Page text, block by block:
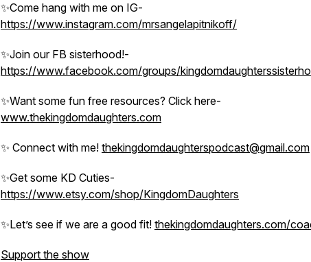
✨Come hang with me on IG-
https://www.instagram.com/mrsangelapitnikoff/
✨Join our FB sisterhood!-
https://www.facebook.com/groups/
✨Want some fun free resources? Click here-
www.thekingdomdaughters.com
✨ Connect with me! thekingdomdaughterspodcast@gmail.com
✨Get some KD Cuties-
https://www.etsy.com/shop/KingdomDaughters
✨Let’s see if we are a good fit! thekingdomdaughters.com/
Support the show